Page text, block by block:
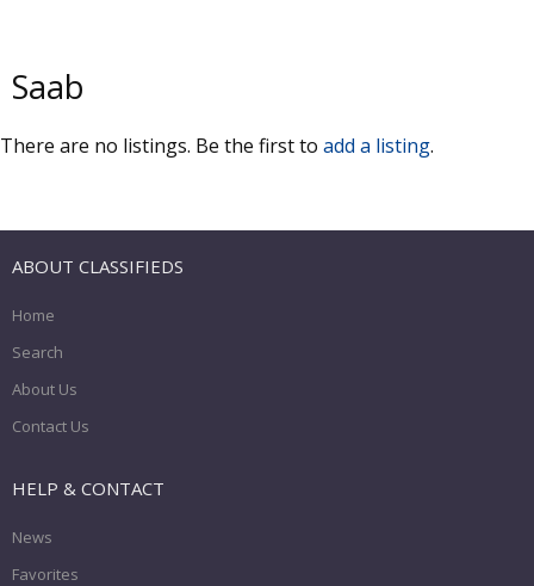
Saab
There are no listings. Be the first to add a listing.
ABOUT CLASSIFIEDS
Home
Search
About Us
Contact Us
HELP & CONTACT
News
Favorites